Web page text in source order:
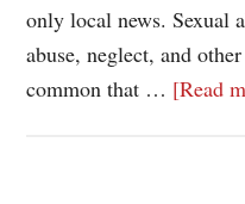
only local news. Sexual
abuse, neglect, and
common that … [Read